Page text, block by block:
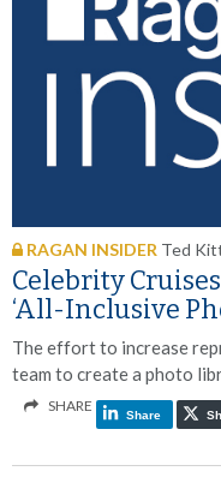
RAGAN INSIDER Ted
Celebrity
‘All-Inclusive
The effort to increase
team to create a photo
SHARE
Share